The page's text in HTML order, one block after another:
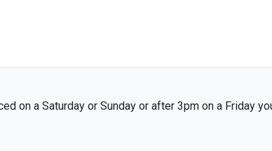
MORRIS
on a Saturday or Sunday or after 3pm on a Friday